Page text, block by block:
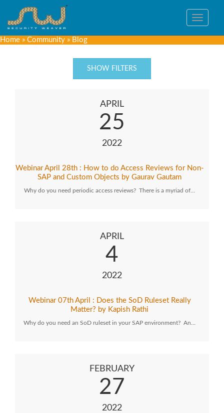
Toggle
Home » Community » Blog
SHOW FILTERS
APRIL
25
2022
Webinar April 28th : How to do Access Reviews for Non-
SAP and Custom Objects by Gaurav Gautam
Why do you need periodic access reviews? There is a myriad of…
APRIL
4
2022
Webinar 07th April : Does the SoD Ruleset Really
Matter? by Kapish Rathi
Why do you need an SoD ruleset in your SAP environment? An…
FEBRUARY
27
2022